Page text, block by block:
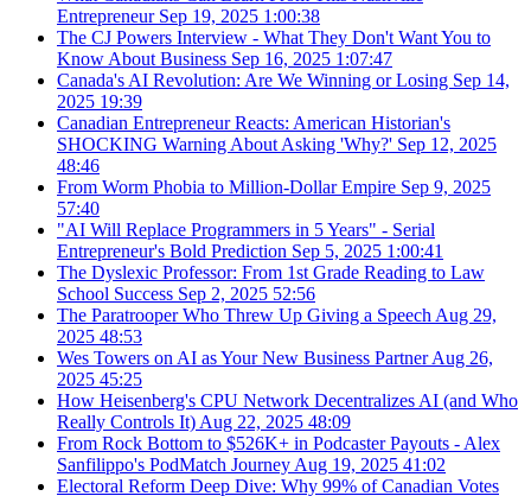
Entrepreneur Sep 19, 2025 1:00:38
The CJ Powers Interview - What They Don't Want You to
Know About Business Sep 16, 2025 1:07:47
Canada's AI Revolution: Are We Winning or Losing Sep 14,
2025 19:39
Canadian Entrepreneur Reacts: American Historian's
SHOCKING Warning About Asking 'Why?' Sep 12, 2025
48:46
From Worm Phobia to Million-Dollar Empire Sep 9, 2025
57:40
"AI Will Replace Programmers in 5 Years" - Serial
Entrepreneur's Bold Prediction Sep 5, 2025 1:00:41
The Dyslexic Professor: From 1st Grade Reading to Law
School Success Sep 2, 2025 52:56
The Paratrooper Who Threw Up Giving a Speech Aug 29,
2025 48:53
Wes Towers on AI as Your New Business PartnerAug 26,
2025 45:25
How Heisenberg's CPU Network Decentralizes AI (and Who
Really Controls It) Aug 22, 2025 48:09
From Rock Bottom to $526K+ in Podcaster Payouts - Alex
Sanfilippo's PodMatch Journey Aug 19, 2025 41:02
Electoral Reform Deep Dive: Why 99% of Canadian Votes